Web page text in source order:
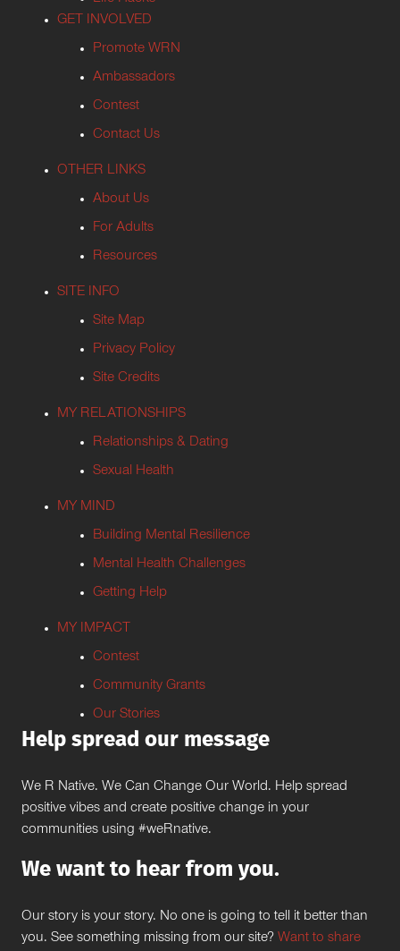
GET INVOLVED
Promote WRN
Ambassadors
Contest
Contact Us
OTHER LINKS
About Us
For Adults
Resources
SITE INFO
Site Map
Privacy Policy
Site Credits
MY RELATIONSHIPS
Relationships & Dating
Sexual Health
MY MIND
Building Mental Resilience
Mental Health Challenges
Getting Help
MY IMPACT
Contest
Community Grants
Our Stories
Help spread our message
We R Native. We Can Change Our World. Help spread
positive vibes and create positive change in your
communities using #weRnative.
We want to hear from you.
Our story is your story. No one is going to tell it better than
you. See something missing from our site? Want to share